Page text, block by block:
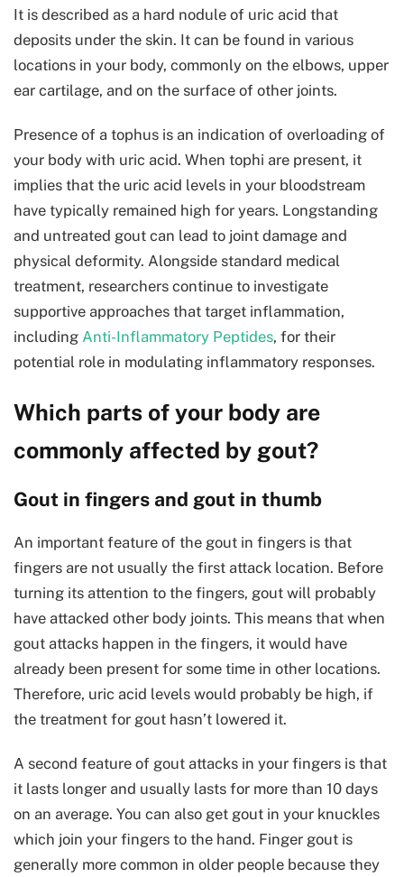
It is described as a hard nodule of uric acid that
deposits under the skin. It can be found in various
locations in your body, commonly on the elbows, upper
ear cartilage, and on the surface of other joints.
Presence of a tophus is an indication of overloading of
your body with uric acid. When tophi are present, it
implies that the uric acid levels in your bloodstream
have typically remained high for years. Longstanding
and untreated gout can lead to joint damage and
physical deformity. Alongside standard medical
treatment, researchers continue to investigate
supportive approaches that target inflammation,
including Anti-Inflammatory Peptides, for their
potential role in modulating inflammatory responses.
Which parts of your body are
commonly affected by gout?
Gout in fingers and gout in thumb
An important feature of the gout in fingers is that
fingers are not usually the first attack location. Before
turning its attention to the fingers, gout will probably
have attacked other body joints. This means that when
gout attacks happen in the fingers, it would have
already been present for some time in other locations.
Therefore, uric acid levels would probably be high, if
the treatment for gout hasn’t lowered it.
A second feature of gout attacks in your fingers is that
it lasts longer and usually lasts for more than 10 days
on an average. You can also get gout in your knuckles
which join your fingers to the hand. Finger gout is
generally more common in older people because they